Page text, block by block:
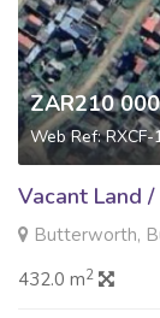
ZAR210 000
Web Ref:
Vacant Land
Butterworth,
432.0 m2